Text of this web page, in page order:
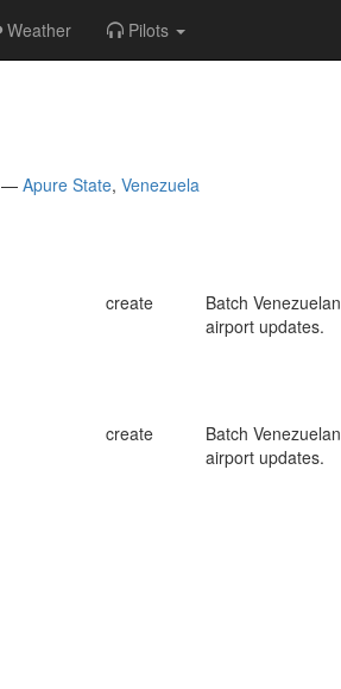
Weather Pilots
— Apure State, Venezuela
create
Batch Venezuelan
airport updates.
create
Batch Venezuelan
airport updates.